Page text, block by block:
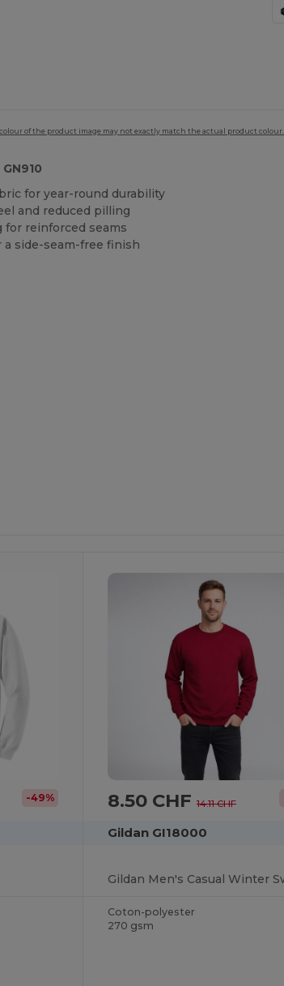
of the product image may not exactly match the actual product colour.
for year-round durability
and reduced pilling
reinforced seams
side-seam-free finish
-49% 8.50 CHF 14.11 CHF
Gildan GI18000
Coton-polyester
270 gsm